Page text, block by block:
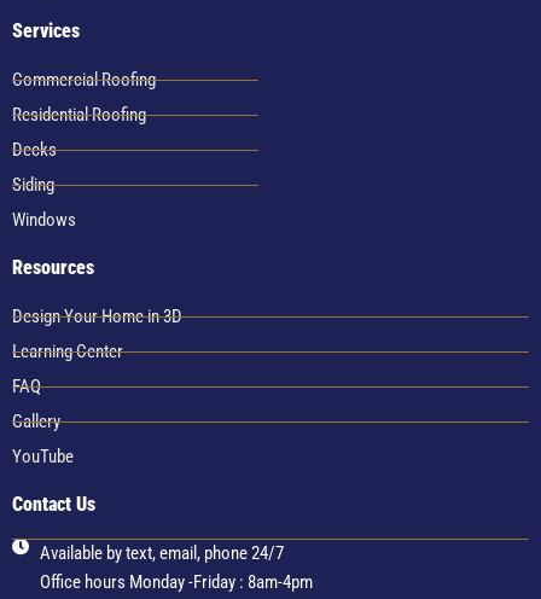
Services
Commercial Roofing
Residential Roofing
Decks
Siding
Windows
Resources
Design Your Home in 3D
Learning Center
FAQ
Gallery
YouTube
Contact Us
Available by text, email, phone 24/7
Office hours Monday -Friday : 8am-4pm